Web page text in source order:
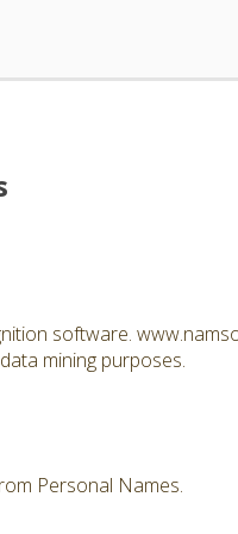
software.
mining purposes.
Personal Names.